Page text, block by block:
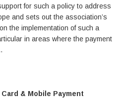
for such a policy to address
and sets out the association’s
the implementation of such a
in areas where the payment
& Mobile Payment